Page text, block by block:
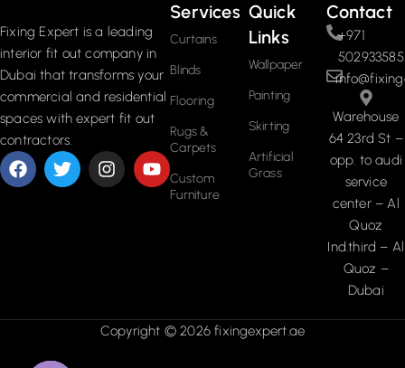
Fixing Expert is a leading
interior fit out company in
Dubai that transforms your
commercial and residential
spaces with expert fit out
contractors.
Services
Curtains
Blinds
Flooring
Rugs &
Carpets
Custom
Furniture
Quick
Links
Wallpaper
Painting
Skirting
Artificial
Grass
Contact
+971
502933585
Warehouse
64 23rd St –
opp. to audi
service
center – Al
Quoz
Ind.third – Al
Quoz –
Dubai
Copyright © 2026 fixingexpert.ae